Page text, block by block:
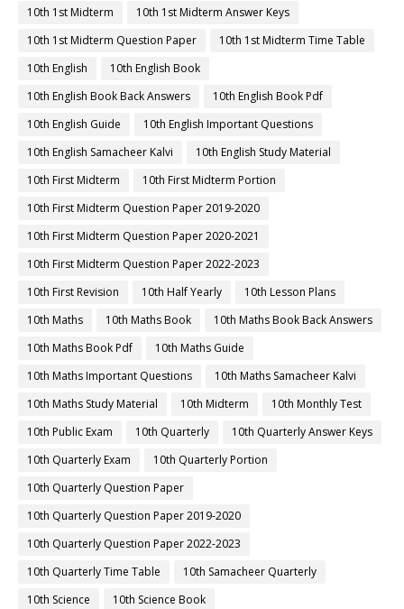
10th 1st Midterm
10th 1st Midterm Answer Keys
10th 1st Midterm Question Paper
10th 1st Midterm Time Table
10th English
10th English Book
10th English Book Back Answers
10th English Book Pdf
10th English Guide
10th English Important Questions
10th English Samacheer Kalvi
10th English Study Material
10th First Midterm
10th First Midterm Portion
10th First Midterm Question Paper 2019-2020
10th First Midterm Question Paper 2020-2021
10th First Midterm Question Paper 2022-2023
10th First Revision
10th Half Yearly
10th Lesson Plans
10th Maths
10th Maths Book
10th Maths Book Back Answers
10th Maths Book Pdf
10th Maths Guide
10th Maths Important Questions
10th Maths Samacheer Kalvi
10th Maths Study Material
10th Midterm
10th Monthly Test
10th Public Exam
10th Quarterly
10th Quarterly Answer Keys
10th Quarterly Exam
10th Quarterly Portion
10th Quarterly Question Paper
10th Quarterly Question Paper 2019-2020
10th Quarterly Question Paper 2022-2023
10th Quarterly Time Table
10th Samacheer Quarterly
10th Science
10th Science Book